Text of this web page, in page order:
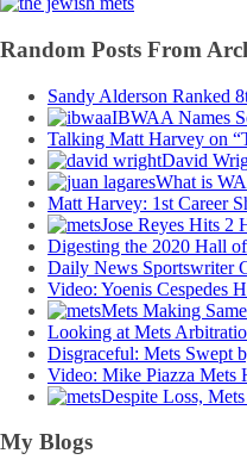
Random Posts From
Sandy Alderson Ranked
IBWAA Names
Talking Matt Harvey on
David
What is
Matt Harvey: 1st Career
Jose Reyes Hits 2
Digesting the 2020 Hall
Daily News Sportswriter
Video: Yoenis Cespedes
Mets Making
Looking at Mets
Disgraceful: Mets Swept
Video: Mike Piazza Mets
Despite Loss,
My Blogs